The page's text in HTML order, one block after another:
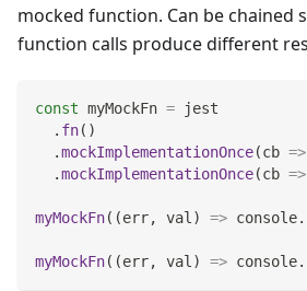
mocked function. Can be chained
function calls produce different
const myMockFn = jest
. fn( )
.mockImplementationOnce(cb =>
.mockImplementationOnce(cb =>
myMockFn( (err, val ) => console.
myMockFn( (err, val ) => console.